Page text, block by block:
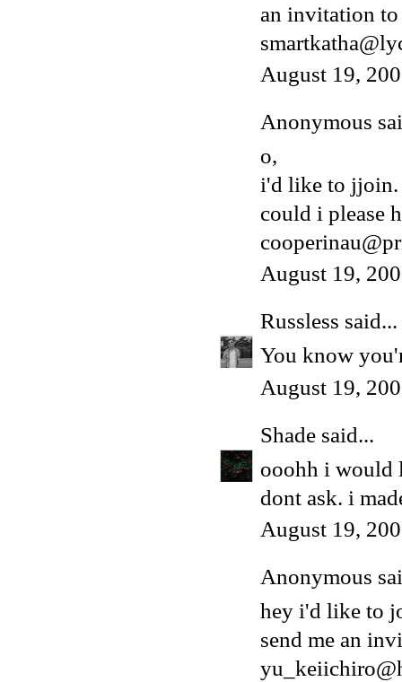
an invitation
August 19,
Anonymous
o,
i'd like to jjoin.
could i please
August 19,
Russless said...
You know
August 19,
Shade said...
ooohh i would
dont ask. i
August 19,
Anonymous
hey i'd like to
send me an